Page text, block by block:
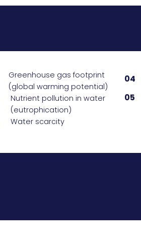
Greenhouse gas footprint
(global warming potential)
Nutrient pollution in water
(eutrophication)
Water scarcity
04
05